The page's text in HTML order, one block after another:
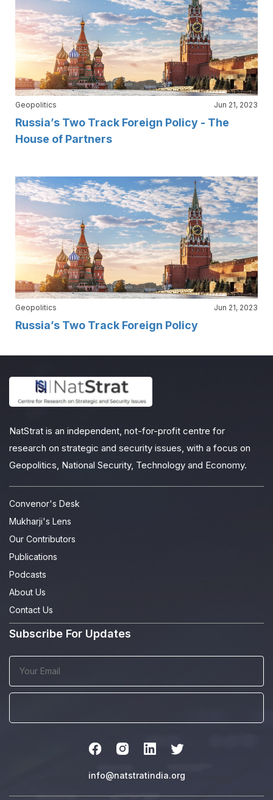
Geopolitics Jun 21, 2023
Russia’s Two Track Foreign Policy - The
House of Partners
Geopolitics Jun 21, 2023
Russia’s Two Track Foreign Policy
NatStrat is an independent, not-for-profit centre for
research on strategic and security issues, with a focus on
Geopolitics, National Security, Technology and Economy.
Convenor's Desk
Mukharji's Lens
Our Contributors
Publications
Podcasts
About Us
Contact Us
Subscribe For Updates
info@natstratindia.org